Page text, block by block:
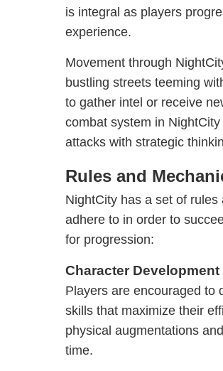
is integral as players
experience.
Movement through
bustling streets teeming
to gather intel or receive
combat system in
attacks with strategic
Rules and
NightCity has a set of
adhere to in order to
for progression:
Character Development
Players are encouraged to
skills that maximize their
physical augmentations
time.